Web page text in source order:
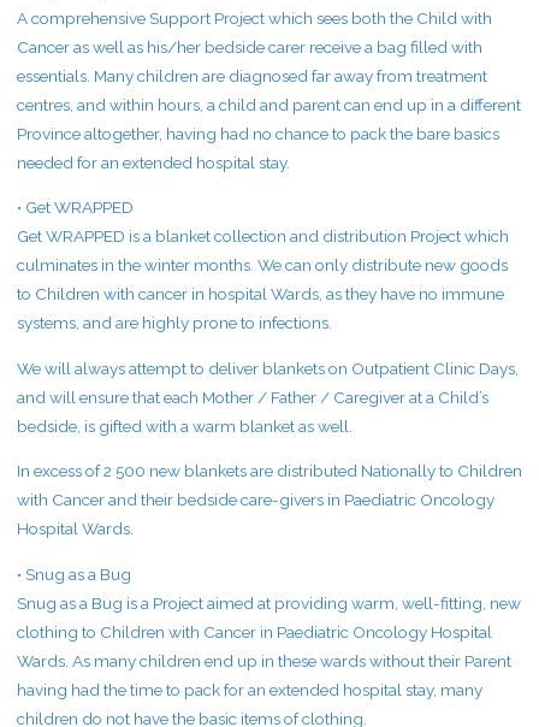
A comprehensive Support Project which sees both the Child with
Cancer as well as his/her bedside carer receive a bag filled with
essentials. Many children are diagnosed far away from treatment
centres, and within hours, a child and parent can end up in a different
Province altogether, having had no chance to pack the bare basics
needed for an extended hospital stay.
• Get WRAPPED
Get WRAPPED is a blanket collection and distribution Project which
culminates in the winter months. We can only distribute new goods
to Children with cancer in hospital Wards, as they have no immune
systems, and are highly prone to infections.
We will always attempt to deliver blankets on Outpatient Clinic Days,
and will ensure that each Mother / Father / Caregiver at a Child’s
bedside, is gifted with a warm blanket as well.
In excess of 2 500 new blankets are distributed Nationally to Children
with Cancer and their bedside care-givers in Paediatric Oncology
Hospital Wards.
• Snug as a Bug
Snug as a Bug is a Project aimed at providing warm, well-fitting, new
clothing to Children with Cancer in Paediatric Oncology Hospital
Wards. As many children end up in these wards without their Parent
having had the time to pack for an extended hospital stay, many
children do not have the basic items of clothing.